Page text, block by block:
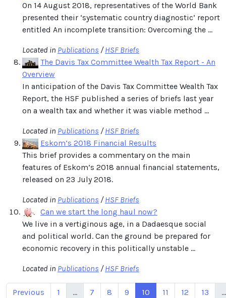
On 14 August 2018, representatives of the World Bank
presented their ‘systematic country diagnostic’ report
entitled An incomplete transition: Overcoming the ...
Located in Publications /HSF Briefs
The Davis Tax Committee Wealth Tax Report - An
Overview
In anticipation of the Davis Tax Committee Wealth Tax
Report, the HSF published a series of briefs last year
on a wealth tax and whether it was viable method ...
Located in Publications /HSF Briefs
Eskom’s 2018 Financial Results
This brief provides a commentary on the main
features of Eskom’s 2018 annual financial statements,
released on 23 July 2018.
Located in Publications /HSF Briefs
Can we start the long haul now?
We live in a vertiginous age, in a Dadaesque social
and political world. Can the ground be prepared for
economic recovery in this politically unstable ...
Located in Publications /HSF Briefs
Previous
1 ... 7 8 9 10 11 12 13 ...